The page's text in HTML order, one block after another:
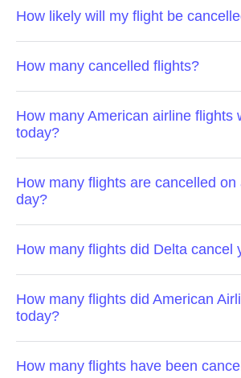
How likely will my flight be
How many cancelled flights?
How many American airline flights
today?
How many flights are cancelled on
day?
How many flights did Delta cancel
How many flights did American
today?
How many flights have been